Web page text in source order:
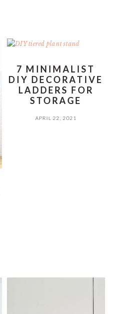
7 MINIMALIST
DIY DECORATIVE
LADDERS FOR
STORAGE
APRIL 22, 2021